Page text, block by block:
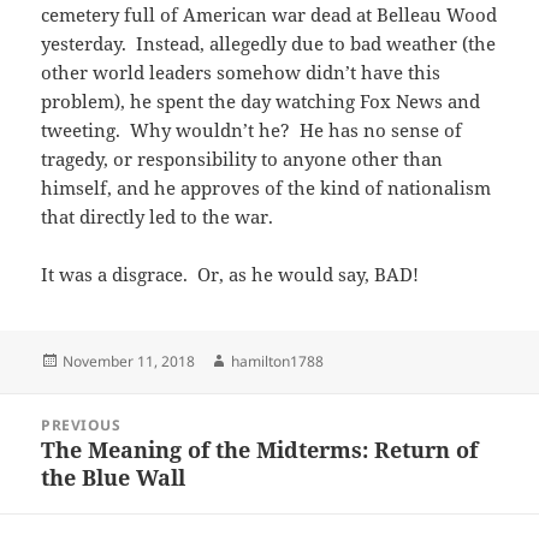
cemetery full of American war dead at Belleau Wood
yesterday. Instead, allegedly due to bad weather (the
other world leaders somehow didn’t have this
problem), he spent the day watching Fox News and
tweeting. Why wouldn’t he? He has no sense of
tragedy, or responsibility to anyone other than
himself, and he approves of the kind of nationalism
that directly led to the war.
It was a disgrace. Or, as he would say, BAD!
Posted
November 11, 2018 Author
hamilton1788
navigation
PREVIOUS
Previous
post:
The Meaning of the Midterms: Return of
the Blue Wall